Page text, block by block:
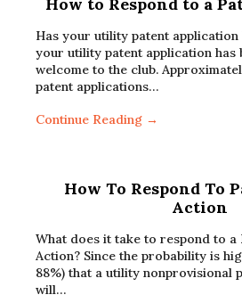
Has your utility patent application
your utility patent application has
welcome to the club.
patent applications…
Continue Reading →
How To Respond To
Action
What does it take to respond to a
Action? Since the probability is
88%) that a utility nonprovisional
will…